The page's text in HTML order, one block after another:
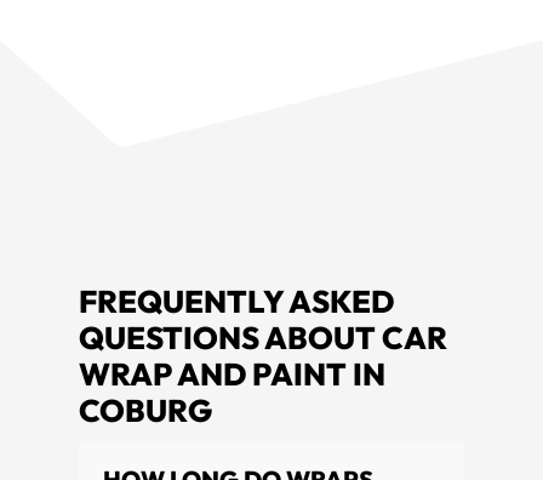
FREQUENTLY ASKED
QUESTIONS ABOUT CAR
WRAP AND PAINT IN
COBURG